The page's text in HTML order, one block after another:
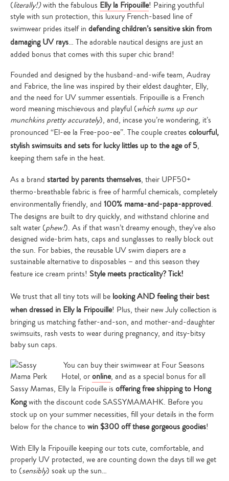
(literally!)with the fabulous Elly la Fripouille! Pairing youthful
style with sun protection, this luxury French-based line of
swimwear prides itself in defending children’s sensitive skin from
damaging UV rays… The adorable nautical designs are just an
added bonus that comes with this super chic brand!
Founded and designed by the husband-and-wife team, Audray
and Fabrice, the line was inspired by their eldest daughter, Elly,
and the need for UV summer essentials. Fripouille is a French
word meaning mischievous and playful (which sums up our
munchkins pretty accurately), and, incase you’re wondering, it’s
pronounced “El-ee la Free-poo-ee”. The couple creates colourful,
stylish swimsuits and sets for lucky littles up to the age of 5,
keeping them safe in the heat.
As a brand started by parents themselves, their UPF50+
thermo-breathable fabric is free of harmful chemicals, completely
environmentally friendly, and 100% mama-and-papa-approved.
The designs are built to dry quickly, and withstand chlorine and
salt water (phew!). As if that wasn’t dreamy enough, they’ve also
designed wide-brim hats, caps and sunglasses to really block out
the sun. For babies, the reusable UV swim diapers are a
sustainable alternative to disposables – and this season they
feature ice cream prints! Style meets practicality? Tick!
We trust that all tiny tots will be looking AND feeling their best
when dressed in Elly la Fripouille! Plus, their new July collection is
bringing us matching father-and-son, and mother-and-daughter
swimsuits, rash vests to wear during pregnancy, and itsy-bitsy
baby sun caps.
You can buy their swimwear at Four Seasons
Hotel, oronline, and as a special bonus for all
Sassy Mamas, Elly la Fripouille is offering free shipping to Hong
Kongwith the discount code SASSYMAMAHK. Before you
stock up on your summer necessities, fill your details in the form
below for the chance to win $300 off these gorgeous goodies!
With Elly la Fripouille keeping our tots cute, comfortable, and
properly UV protected, we are counting down the days till we get
to (sensibly) soak up the sun…